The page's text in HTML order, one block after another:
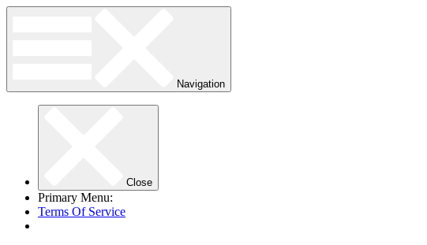
Navigation
Close
Primary Menu:
Terms Of Service